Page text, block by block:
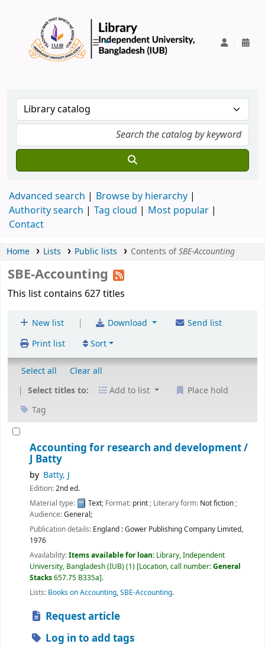
Advanced search
Browse by hierarchy
Authority search
Tag cloud
Most popular
Contact
Home Lists Public lists Contents ofSBE-Accounting
SBE-Accounting
This list contains 627 titles
New list | Download
Send list
Print list
Sort
Select all
Clear all
Select titles to:
Add to list
Place hold
Tag
Accounting for research and development /
J Batty
by Batty, J
Edition:2nd ed.
Material type:
Text; Format: print; Literary form: Not fiction;
Audience:General;
Publication details: England :Gower Publishing Company Limited,
1976
Availability:Items available for loan: Library, Independent
University, Bangladesh (IUB)(1) Location, call number:General
Stacks657.75 B335a .
Lists: Books on Accounting,SBE-Accounting.
Request article
Log in to add tags